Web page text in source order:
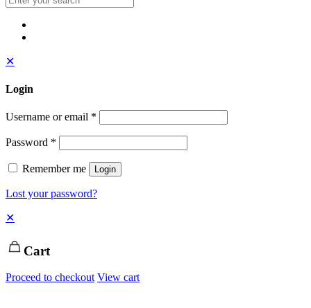
✕
Login
Username or email *
Password *
Remember me Login
Lost your password?
✕
Cart
Proceed to checkout View cart